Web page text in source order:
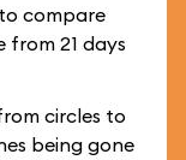
compare
from 21 days
circles to
being gone